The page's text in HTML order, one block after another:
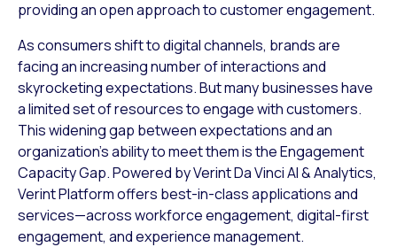
providing an open approach to customer engagement.
As consumers shift to digital channels, brands are
facing an increasing number of interactions and
skyrocketing expectations. But many businesses have
a limited set of resources to engage with customers.
This widening gap between expectations and an
organization’s ability to meet them is the Engagement
Capacity Gap. Powered by Verint Da Vinci AI & Analytics,
Verint Platform offers best-in-class applications and
services—across workforce engagement, digital-first
engagement, and experience management.